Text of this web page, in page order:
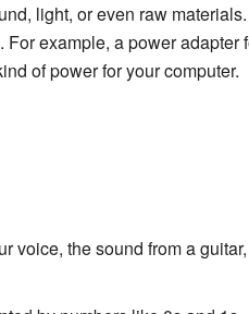
light, or even raw materials.
example, a power adapter
of power for your computer.
voice, the sound from a guitar,